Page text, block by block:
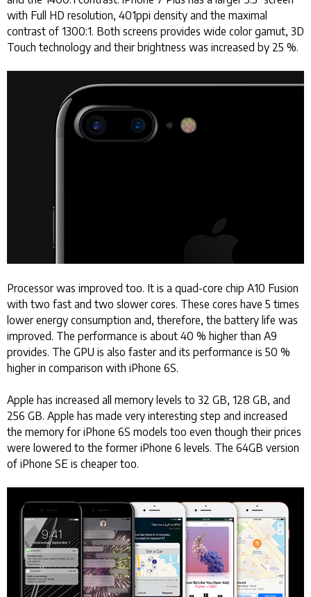
with Full HD resolution, 401ppi density and the maximal
contrast of 1300:1. Both screens provides wide color gamut, 3D
Touch technology and their brightness was increased by 25 %.
Processor was improved too. It is a quad-core chip A10 Fusion
with two fast and two slower cores. These cores have 5 times
lower energy consumption and, therefore, the battery life was
improved. The performance is about 40 % higher than A9
provides. The GPU is also faster and its performance is 50 %
higher in comparison with iPhone 6S.
Apple has increased all memory levels to 32 GB, 128 GB, and
256 GB. Apple has made very interesting step and increased
the memory for iPhone 6S models too even though their prices
were lowered to the former iPhone 6 levels. The 64GB version
of iPhone SE is cheaper too.